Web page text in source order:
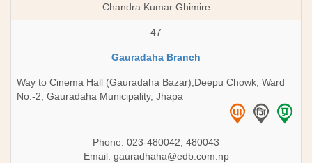
Chandra Kumar Ghimire
47
Gauradaha Branch
Way to Cinema Hall (Gauradaha Bazar),Deepu Chowk, Ward
No.-2, Gauradaha Municipality, Jhapa
Phone: 023-480042, 480043
Email: gauradhaha@edb.com.np